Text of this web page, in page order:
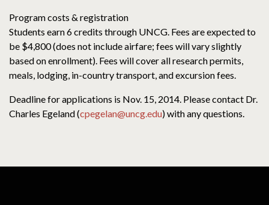
Program costs & registration
Students earn 6 credits through UNCG. Fees are expected to
be $4,800 (does not include airfare; fees will vary slightly
based on enrollment). Fees will cover all research permits,
meals, lodging, in-country transport, and excursion fees.
Deadline for applications is Nov. 15, 2014. Please contact Dr.
Charles Egeland (cpegelan@uncg.edu) with any questions.